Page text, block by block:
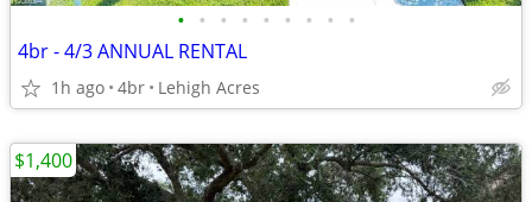
• • • • • • • • •
4br - 4/3 ANNUAL RENTAL
1h ago 4br Lehigh Acres
$1,400